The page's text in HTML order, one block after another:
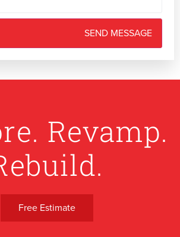
Revamp.
Free Estimate